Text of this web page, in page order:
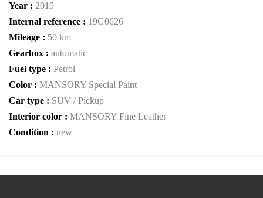
Year : 2019
Internal reference : 19G0626
Mileage : 50 km
Gearbox : automatic
Fuel type : Petrol
Color : MANSORY Special Paint
Car type : SUV / Pickup
Interior color : MANSORY Fine Leather
Condition : new